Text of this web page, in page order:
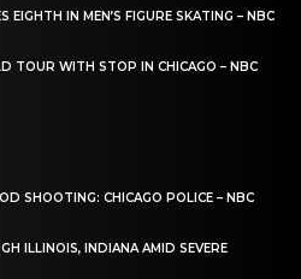
EIGHTH IN MEN’S FIGURE SKATING – NBC
TOUR WITH STOP IN CHICAGO – NBC
SHOOTING: CHICAGO POLICE – NBC
ILLINOIS, INDIANA AMID SEVERE